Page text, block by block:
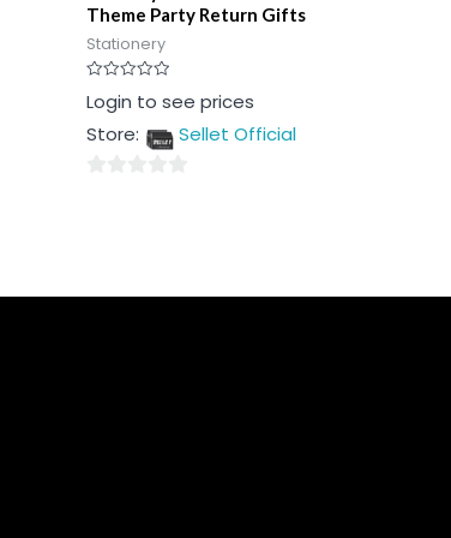
Theme Party Return Gifts
Stationery
Rated
0
of
Login to see prices
Store:
Sellet Official